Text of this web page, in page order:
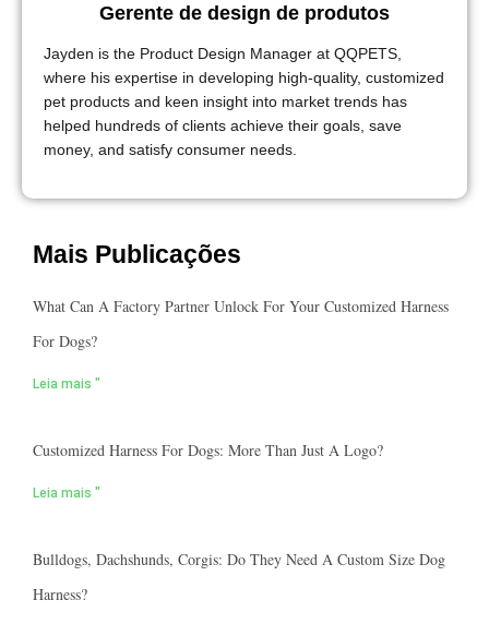
Gerente de design de produtos
Jayden is the Product Design Manager at QQPETS,
where his expertise in developing high-quality, customized
pet products and keen insight into market trends has
helped hundreds of clients achieve their goals, save
money, and satisfy consumer needs.
Mais Publicações
What Can A Factory Partner Unlock For Your Customized Harness
For Dogs?
Leia mais "
Customized Harness For Dogs: More Than Just A Logo?
Leia mais "
Bulldogs, Dachshunds, Corgis: Do They Need A Custom Size Dog
Harness?